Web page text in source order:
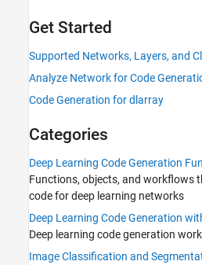
Get Started
Supported Networks, Layers, and
Analyze Network for Code
Code Generation for dlarray
Categories
Deep Learning Code Generation
Functions, objects, and workflows
code for deep learning networks
Deep Learning Code Generation
Deep learning code generation
Image Classification and